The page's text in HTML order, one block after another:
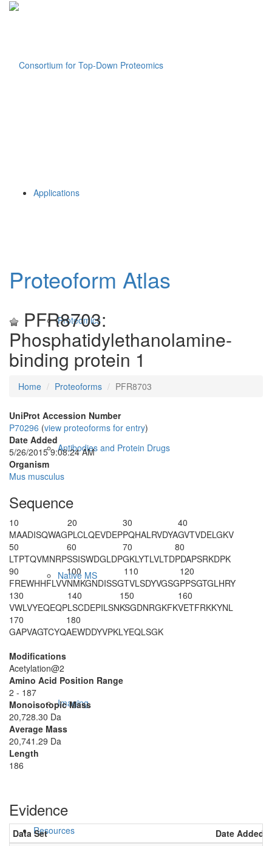
Applications
Proteomics
Antibodies and Protein Drugs
Native MS
Imaging
Resources
Proteoform Atlas
PFR8703:
Phosphatidylethanolamine-
binding protein 1
Home Proteoforms PFR8703
UniProt Accession Number
P70296 (view proteoforms for entry)
Date Added
5/26/2015 9:08:24 AM
Organism
Mus musculus
Sequence
10
MAADISQWAG
20
PLCLQEVDEP
30
PQHALRVDYA
40
GVTVDELGKV
50
LTPTQVMNRP
60
SSISWDGLDP
70
GKLYTLVLTD
80
PDAPSRKDPK
90
FREWHHFLVV
100
NMKGNDISSG
110
TVLSDYVGSG
120
PPSGTGLHRY
130
VWLVYEQEQP
140
LSCDEPILSN
150
KSGDNRGKFK
160
VETFRKKYNL
170
GAPVAGTCYQ
180
AEWDDYVPKLYEQLSGK
Modifications
Acetylation@2
Amino Acid Position Range
2 - 187
Monoisotopic Mass
20,728.30 Da
Average Mass
20,741.29 Da
Length
186
Evidence
Data Set Date Added